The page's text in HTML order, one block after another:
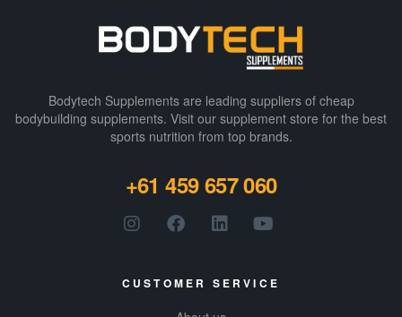
Bodytech Supplements are leading suppliers of cheap
bodybuilding supplements​. Visit our supplement store for the best
sports nutrition from top brands.
+61 459 657 060
CUSTOMER SERVICE